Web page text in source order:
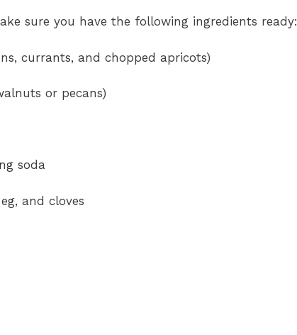
sure you have the following ingredients ready:
currants, and chopped apricots)
or pecans)
soda
and cloves